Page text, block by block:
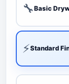
🔧Basic
⚡Standard